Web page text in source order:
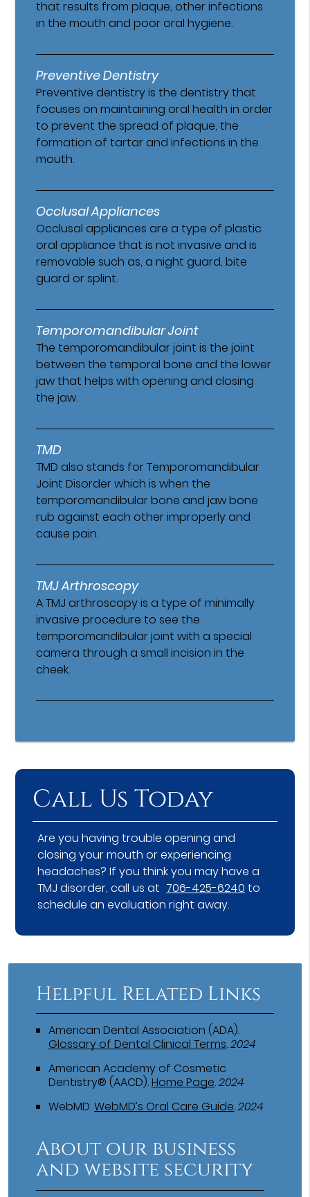
that results from plaque, other infections
in the mouth and poor oral hygiene.
Preventive Dentistry
Preventive dentistry is the dentistry that
focuses on maintaining oral health in order
to prevent the spread of plaque, the
formation of tartar and infections in the
mouth.
Occlusal Appliances
Occlusal appliances are a type of plastic
oral appliance that is not invasive and is
removable such as, a night guard, bite
guard or splint.
Temporomandibular Joint
The temporomandibular joint is the joint
between the temporal bone and the lower
jaw that helps with opening and closing
the jaw.
TMD
TMD also stands for Temporomandibular
Joint Disorder which is when the
temporomandibular bone and jaw bone
rub against each other improperly and
cause pain.
TMJ Arthroscopy
A TMJ arthroscopy is a type of minimally
invasive procedure to see the
temporomandibular joint with a special
camera through a small incision in the
cheek.
Call Us Today
Are you having trouble opening and
closing your mouth or experiencing
headaches? If you think you may have a
TMJ disorder, call us at 706-425-6240 to
schedule an evaluation right away.
Helpful Related Links
American Dental Association (ADA).
Glossary of Dental Clinical Terms.2024
American Academy of Cosmetic
Dentistry® (AACD).Home Page.2024
WebMD.WebMD’s Oral Care Guide.2024
About our business
and website security